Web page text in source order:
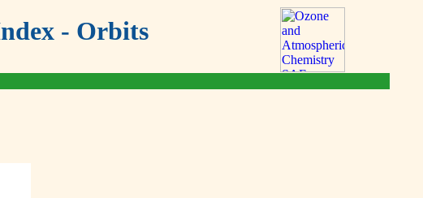
- Orbits